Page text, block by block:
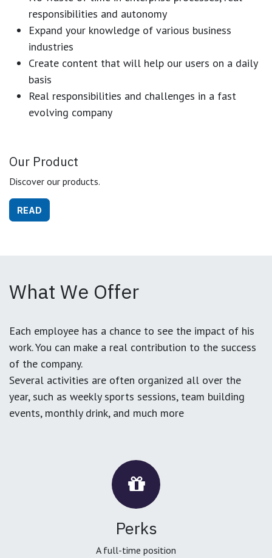
responsibilities and autonomy
Expand your knowledge of various business
industries
Create content that will help our users on a daily
basis
Real responsibilities and challenges in a fast
evolving company
Our Product
Discover our products.
READ
What We Offer
Each employee has a chance to see the impact of his
work. You can make a real contribution to the success
of the company.
Several activities are often organized all over the
year, such as weekly sports sessions, team building
events, monthly drink, and much more
Perks
A full-time position